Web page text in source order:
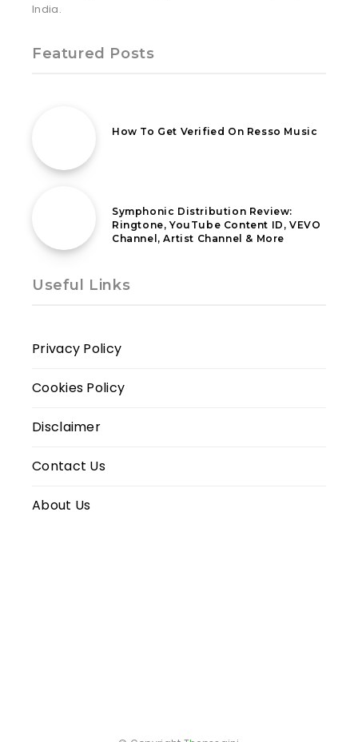
India.
Featured Posts
How To Get Verified On Resso Music
Symphonic Distribution Review:
Ringtone, YouTube Content ID, VEVO
Channel, Artist Channel & More
Useful Links
Privacy Policy
Cookies Policy
Disclaimer
Contact Us
About Us